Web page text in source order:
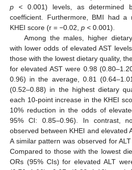
p < 0.001) levels, as determined
coefficient. Furthermore, BMI had a
KHEI score (r = −0.02, p < 0.001).
Among the males, higher
with lower odds of elevated AST
those with the lowest dietary quality,
for elevated AST were 0.98
0.96) in the average, 0.81
(0.52–0.88) in the highest dietary
each 10-point increase in the KHEI
10% reduction in the odds of
95% CI: 0.85–0.96). In contrast,
observed between KHEI and elevated
A similar pattern was observed for
Compared to those with the lowest
ORs (95% CIs) for elevated ALT